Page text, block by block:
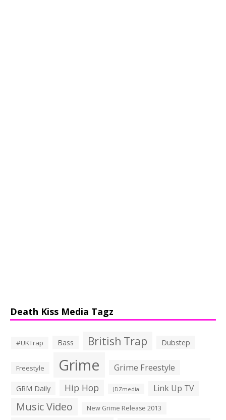
Death Kiss Media Tagz
#UKTrap Bass British Trap Dubstep
Freestyle Grime Grime Freestyle
GRM Daily Hip Hop JDZmedia Link Up TV
Music Video New Grime Release 2013